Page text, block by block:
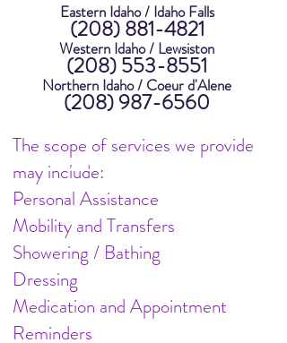
Eastern Idaho / Idaho Falls
(208) 881-4821
Western Idaho / Lewsiston
(208) 553-8551
Northern Idaho / Coeur d'Alene
(208) 987-6560
The scope of services we provide
may include:
Personal Assistance
Mobility and Transfers
Showering / Bathing
Dressing
Medication and Appointment
Reminders
Senior Care, Elderly Care,
Private Care, Home Care